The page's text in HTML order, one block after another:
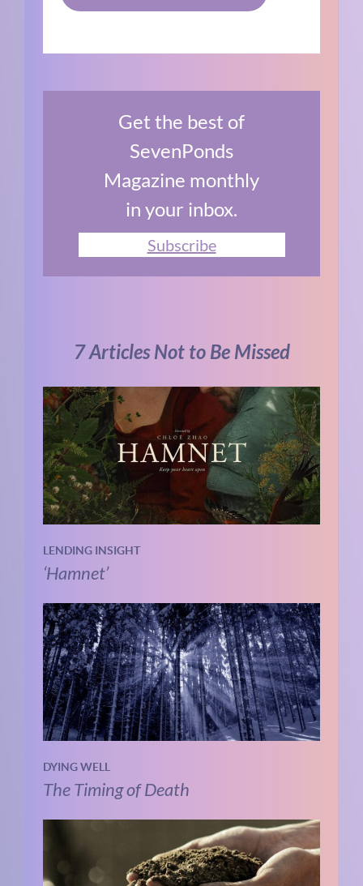
Get the best of
SevenPonds
Magazine monthly
in your inbox.
Subscribe
7 Articles Not to Be Missed
LENDING INSIGHT
‘Hamnet’
DYING WELL
The Timing of Death